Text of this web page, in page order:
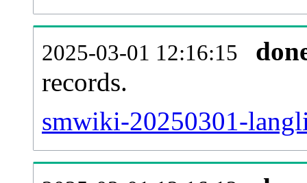
2025-03-01 12:16:15
records.
smwiki-20250301-